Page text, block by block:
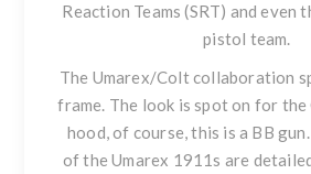
Reaction Teams (SRT) and even
pistol team.
The Umarex/Colt collaboration
frame. The look is spot on for the
hood, of course, this is a BB
of the Umarex 1911s are